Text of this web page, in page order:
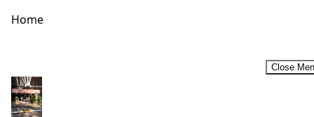
Home
Close
Rural Retreats In Kenya